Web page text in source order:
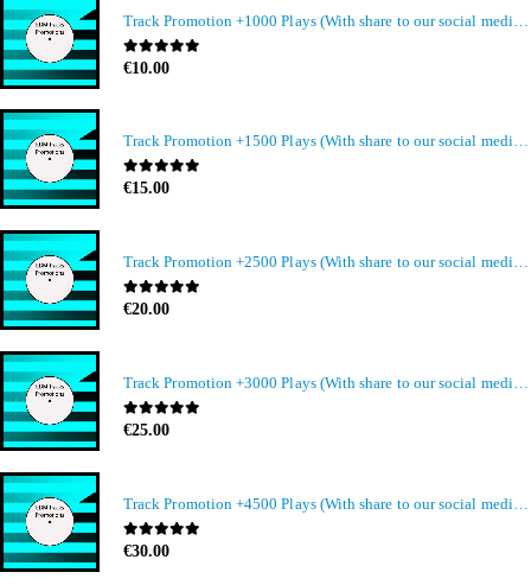
0out of 5
€10.00
Track Promotion +1500 Plays (With share to our social media members)
0out of 5
€15.00
Track Promotion +2500 Plays (With share to our social media members)
0out of 5
€20.00
0out of 5
€25.00
0out of 5
€30.00